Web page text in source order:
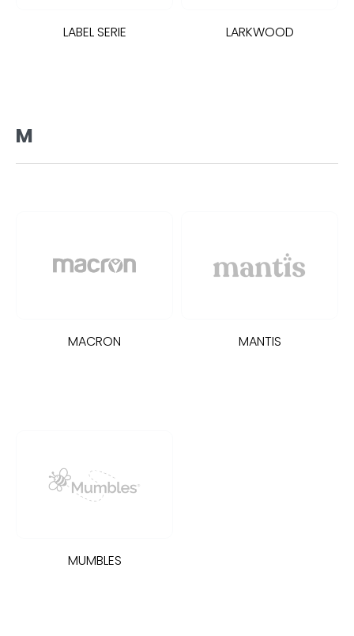
LABEL SERIE LARKWOOD
M
MACRON MANTIS
MUMBLES